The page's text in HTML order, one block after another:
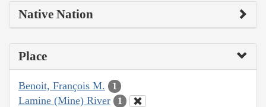
Native Nation
Place
Benoit, François M. 1
Lamine (Mine) River 1